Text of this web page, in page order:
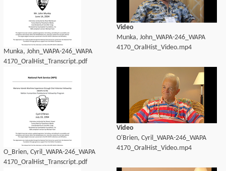
Munka, John_WAPA-246_WAPA
4170_OralHist_Transcript.pdf
Video
Munka, John_WAPA-246_WAPA
4170_OralHist_Video.mp4
O_Brien, Cyril_WAPA-246_WAPA
4170_OralHist_Transcript.pdf
Video
O'Brien, Cyril_WAPA-246_WAPA
4170_OralHist_Video.mp4